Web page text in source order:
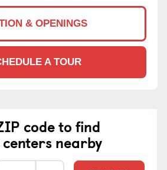
& OPENINGS
A TOUR
code to find
nearby